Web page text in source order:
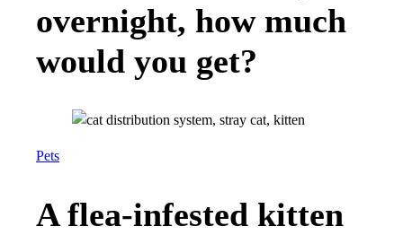
overnight, how much
would you get?
Pets
A flea-infested kitten